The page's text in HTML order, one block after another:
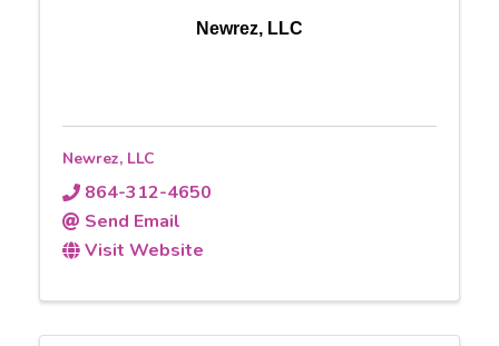
Newrez, LLC
Newrez, LLC
864-312-4650
Send Email
Visit Website